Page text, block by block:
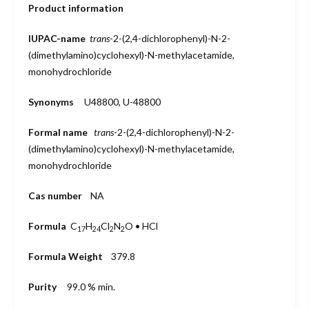
Product information
IUPAC-name trans-2-(2,4-dichlorophenyl)-N-2-
(dimethylamino)cyclohexyl)-N-methylacetamide,
monohydrochloride
Synonyms U48800, U-48800
Formal name trans-2-(2,4-dichlorophenyl)-N-2-
(dimethylamino)cyclohexyl)-N-methylacetamide,
monohydrochloride
Cas number NA
Formula C17H24Cl2N2O • HCl
Formula Weight 379.8
Purity 99.0 % min.